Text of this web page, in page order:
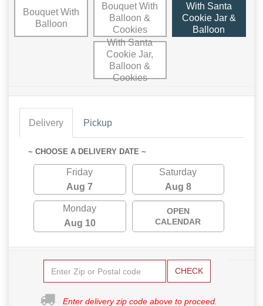
Bouquet With
Balloon
Bouquet With
Balloon &
Cookies
With Santa
Cookie Jar &
Balloon
With Santa
Cookie Jar,
Balloon &
Cookies
Delivery Pickup
~ CHOOSE A DELIVERY DATE ~
Friday
Aug 7
Saturday
Aug 8
Monday
Aug 10
OPEN
CALENDAR
CHECK
Enter delivery zip code above to proceed.